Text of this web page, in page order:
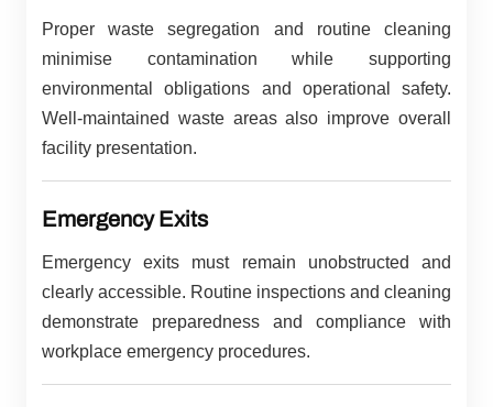
Proper waste segregation and routine cleaning
minimise contamination while supporting
environmental obligations and operational safety.
Well-maintained waste areas also improve overall
facility presentation.
Emergency Exits
Emergency exits must remain unobstructed and
clearly accessible. Routine inspections and cleaning
demonstrate preparedness and compliance with
workplace emergency procedures.